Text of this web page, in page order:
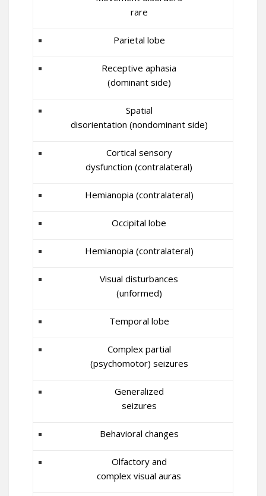
rare
Parietal lobe
Receptive aphasia
(dominant side)
Spatial
disorientation (nondominant side)
Cortical sensory
dysfunction (contralateral)
Hemianopia (contralateral)
Occipital lobe
Hemianopia (contralateral)
Visual disturbances
(unformed)
Temporal lobe
Complex partial
(psychomotor) seizures
Generalized
seizures
Behavioral changes
Olfactory and
complex visual auras